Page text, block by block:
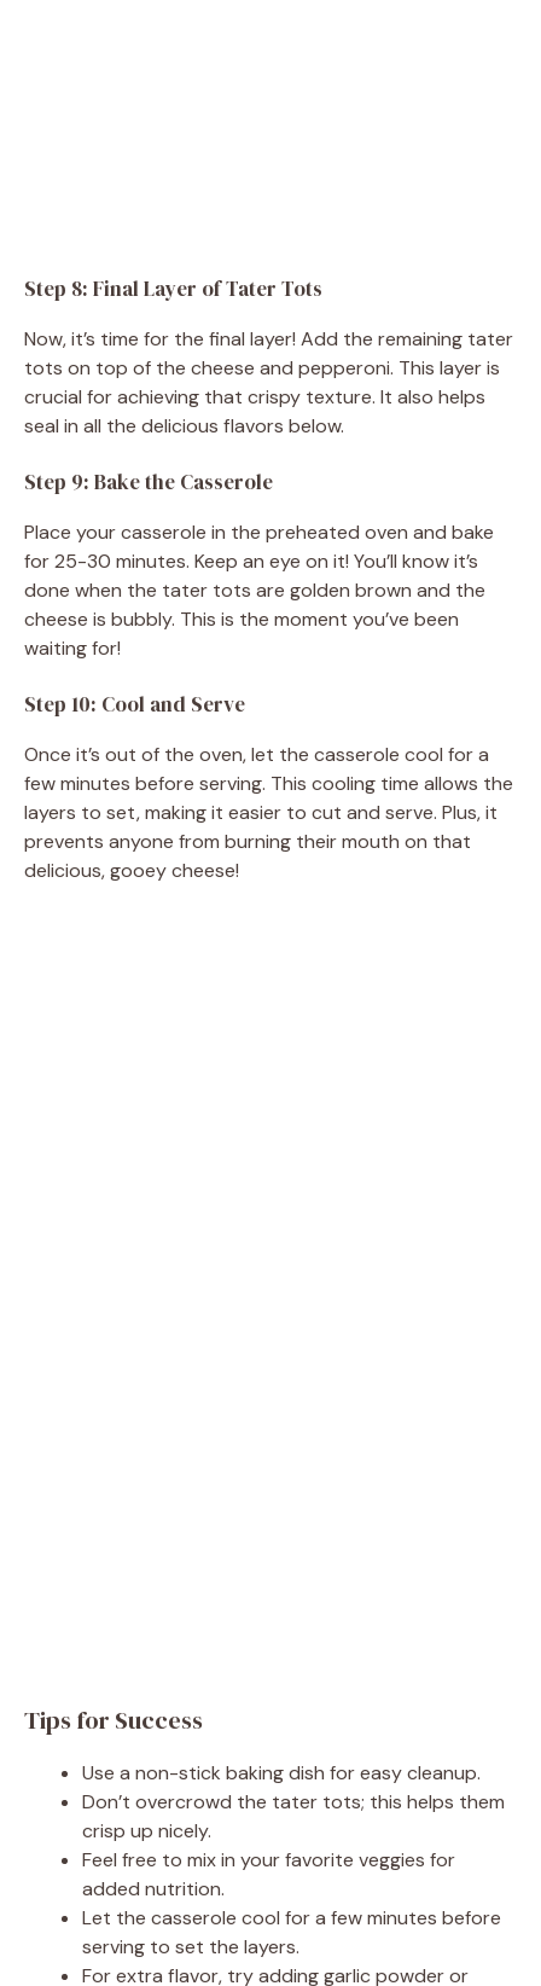
Step 8: Final Layer of Tater Tots
Now, it’s time for the final layer! Add the remaining tater
tots on top of the cheese and pepperoni. This layer is
crucial for achieving that crispy texture. It also helps
seal in all the delicious flavors below.
Step 9: Bake the Casserole
Place your casserole in the preheated oven and bake
for 25-30 minutes. Keep an eye on it! You’ll know it’s
done when the tater tots are golden brown and the
cheese is bubbly. This is the moment you’ve been
waiting for!
Step 10: Cool and Serve
Once it’s out of the oven, let the casserole cool for a
few minutes before serving. This cooling time allows the
layers to set, making it easier to cut and serve. Plus, it
prevents anyone from burning their mouth on that
delicious, gooey cheese!
Tips for Success
Use a non-stick baking dish for easy cleanup.
Don’t overcrowd the tater tots; this helps them
crisp up nicely.
Feel free to mix in your favorite veggies for
added nutrition.
Let the casserole cool for a few minutes before
serving to set the layers.
For extra flavor, try adding garlic powder or